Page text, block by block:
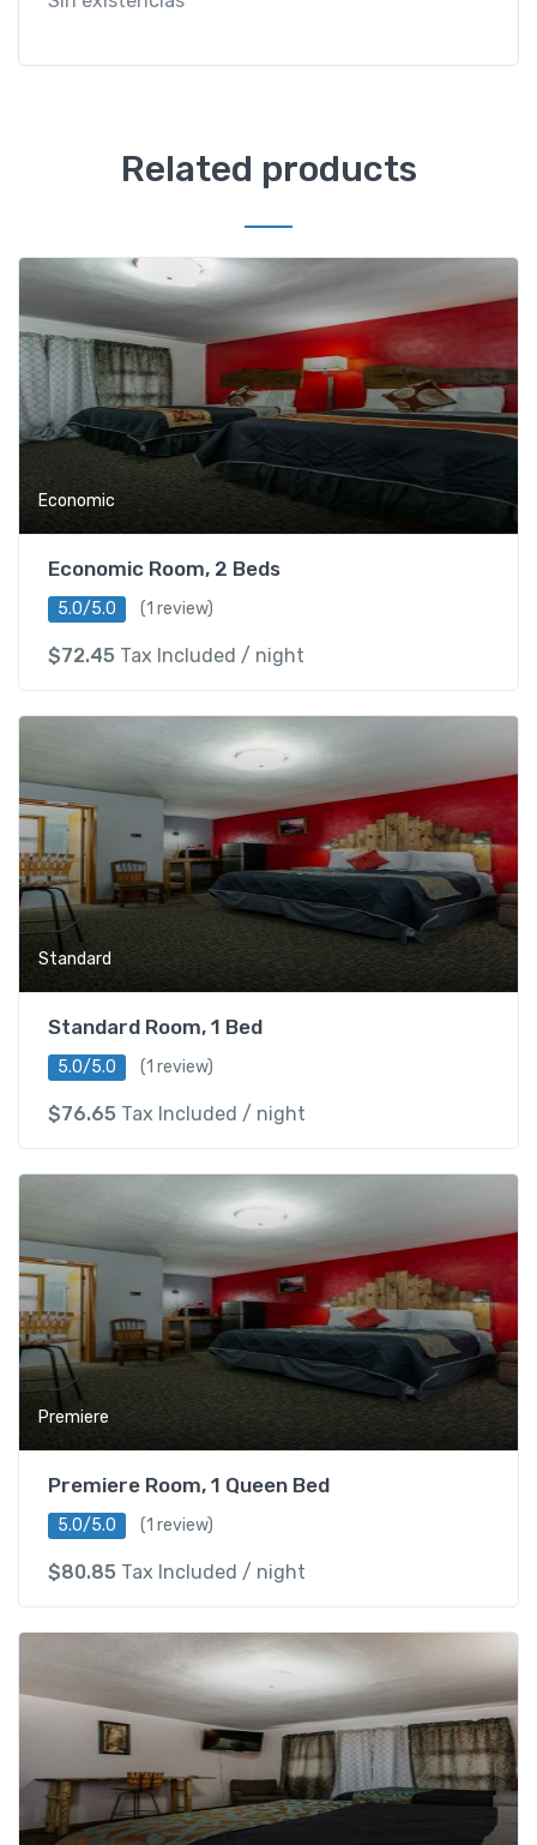
Related products
Economic
Economic Room, 2 Beds
5.0/5.0 (1 review)
$72.45 Tax Included / night
Standard
Standard Room, 1 Bed
5.0/5.0 (1 review)
$76.65 Tax Included / night
Premiere
Premiere Room, 1 Queen Bed
5.0/5.0 (1 review)
$80.85 Tax Included / night